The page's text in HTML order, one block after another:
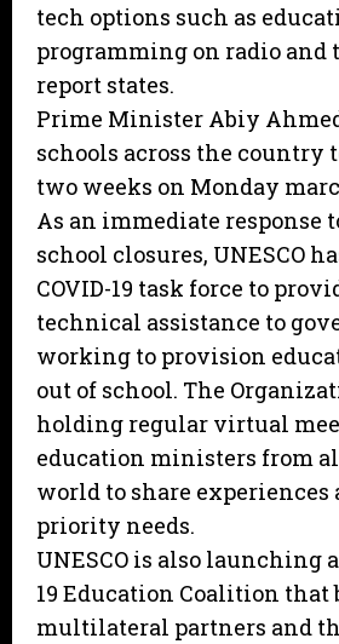
tech options such as
programming on radio and
report states.
Prime Minister Abiy
schools across the country
two weeks on Monday
As an immediate response
school closures, UNESCO
COVID-19 task force to
technical assistance to
working to provision
out of school. The
holding regular virtual
education ministers from
world to share experiences
priority needs.
UNESCO is also launching
19 Education Coalition
multilateral partners and